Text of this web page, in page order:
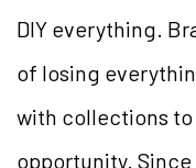
DIY everything.
of losing
with collections to
opportunity.